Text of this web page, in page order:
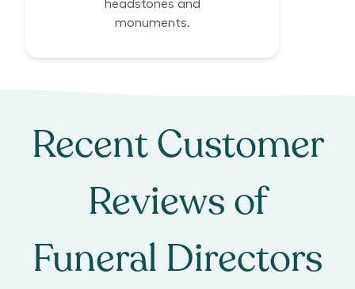
headstones and
monuments.
Recent Customer
Reviews of
Funeral Directors